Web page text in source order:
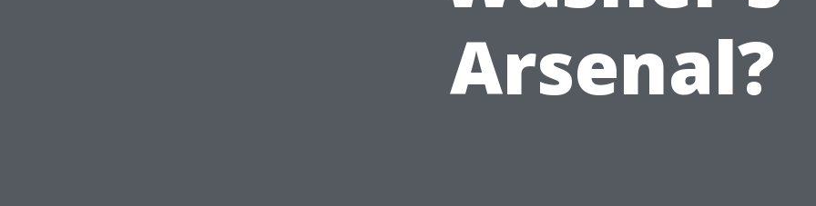
Arsenal?